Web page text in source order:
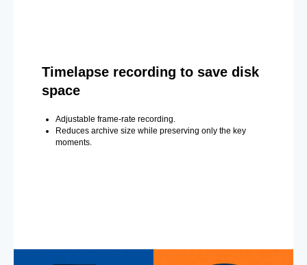
Timelapse recording to save disk
space
Adjustable frame-rate recording.
Reduces archive size while preserving only the key
moments.